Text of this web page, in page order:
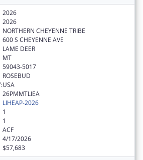
2026
2026
NORTHERN CHEYENNE TRIBE
600 S CHEYENNE AVE
LAME DEER
MT
59043-5017
ROSEBUD
USA
26PMMTLIEA
LIHEAP-2026
1
1
ACF
4/17/2026
$57,683